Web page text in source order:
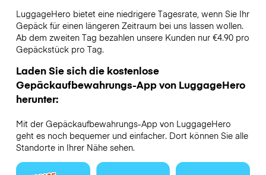
LuggageHero bietet eine niedrigere Tagesrate, wenn Sie Ihr
Gepäck für einen längeren Zeitraum bei uns lassen wollen.
Ab dem zweiten Tag bezahlen unsere Kunden nur €4.90 pro
Gepäckstück pro Tag.
Laden Sie sich die kostenlose
Gepäckaufbewahrungs-App von LuggageHero
herunter:
Mit der Gepäckaufbewahrungs-App von LuggageHero
geht es noch bequemer und einfacher. Dort können Sie alle
Standorte in Ihrer Nähe sehen.